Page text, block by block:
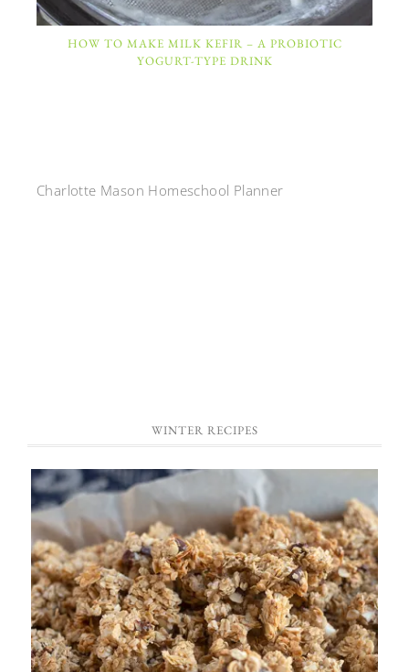
HOW TO MAKE MILK KEFIR – A PROBIOTIC
YOGURT-TYPE DRINK
Charlotte Mason Homeschool Planner
WINTER RECIPES